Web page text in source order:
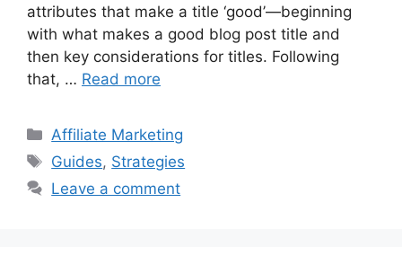
attributes that make a title ‘good’—beginning
with what makes a good blog post title and
then key considerations for titles. Following
that, … Read more
Categories
Affiliate Marketing
Tags
Guides, Strategies
Leave a comment